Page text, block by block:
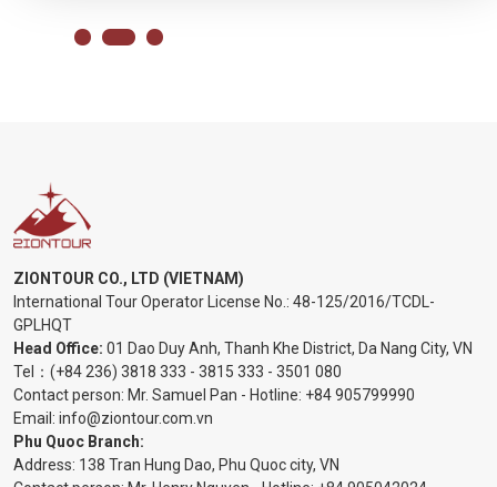
ZIONTOUR CO., LTD (VIETNAM)
International Tour Operator License No.: 48-125/2016/TCDL-
GPLHQT
Head Office: 01 Dao Duy Anh, Thanh Khe District, Da Nang City, VN
Tel： (+84 236) 3818 333 - 3815 333 - 3501 080
Contact person: Mr. Samuel Pan - Hotline: +84 905799990
Email: info@ziontour.com.vn
Phu Quoc Branch:
Address: 138 Tran Hung Dao, Phu Quoc city, VN